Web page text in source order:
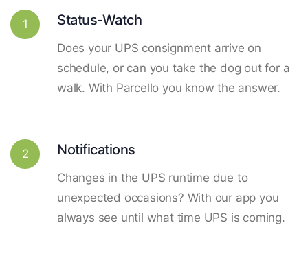
1 Status-Watch
Does your UPS consignment arrive on
schedule, or can you take the dog out for a
walk. With Parcello you know the answer.
2 Notifications
Changes in the UPS runtime due to
unexpected occasions? With our app you
always see until what time UPS is coming.